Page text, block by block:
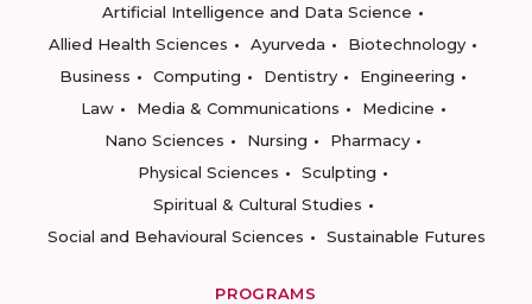
Artificial Intelligence and Data Science
Allied Health Sciences
Ayurveda
Biotechnology
Business
Computing Dentistry
Engineering
Law
Media & Communications
Medicine
Nano Sciences
Nursing
Pharmacy
Physical Sciences
Sculpting
Spiritual & Cultural Studies
Social and Behavioural Sciences
Sustainable Futures
PROGRAMS